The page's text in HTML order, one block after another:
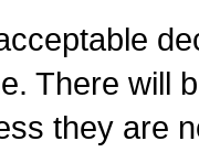
There will
they are